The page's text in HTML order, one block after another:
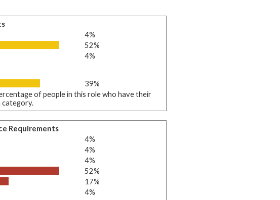
4%
52%
4%
39%
of people in this role who have their
category.
Requirements
4%
4%
4%
52%
17%
4%